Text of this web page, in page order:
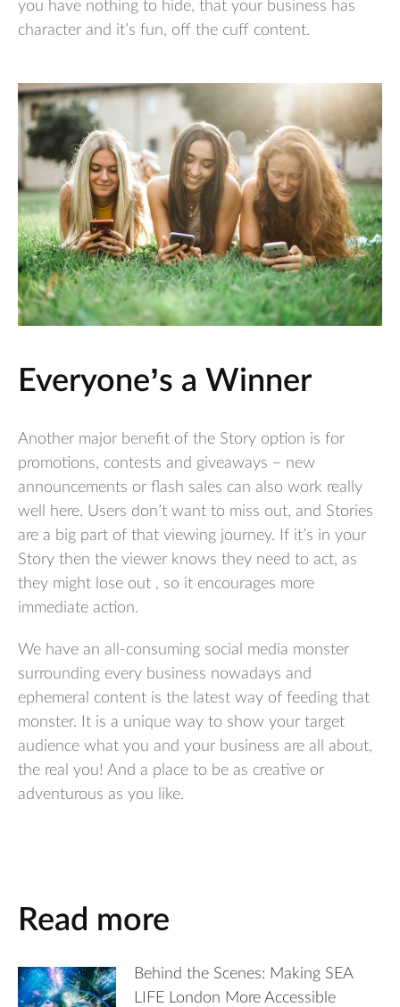
you have nothing to hide, that your business has
character and it’s fun, off the cuff content.
Everyone’s a Winner
Another major benefit of the Story option is for
promotions, contests and giveaways – new
announcements or flash sales can also work really
well here. Users don’t want to miss out, and Stories
are a big part of that viewing journey. If it’s in your
Story then the viewer knows they need to act, as
they might lose out , so it encourages more
immediate action.
We have an all-consuming social media monster
surrounding every business nowadays and
ephemeral content is the latest way of feeding that
monster. It is a unique way to show your target
audience what you and your business are all about,
the real you! And a place to be as creative or
adventurous as you like.
Read more
Behind the Scenes: Making SEA
LIFE London More Accessible